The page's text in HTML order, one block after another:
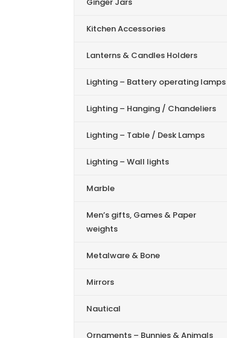
Kitchen Accessories
Lanterns & Candles Holders
Lighting – Battery operating lamps
Lighting – Hanging / Chandeliers
Lighting – Table / Desk Lamps
Lighting – Wall lights
Marble
Men’s gifts, Games & Paper
weights
Metalware & Bone
Mirrors
Nautical
Ornaments – Bunnies & Animals